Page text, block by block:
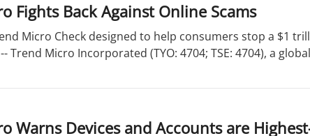
Fights Back Against Online Scams
Micro Check designed to help consumers stop a $1
Trend Micro Incorporated (TYO: 4704; TSE: 4704), a
Warns Devices and Accounts are